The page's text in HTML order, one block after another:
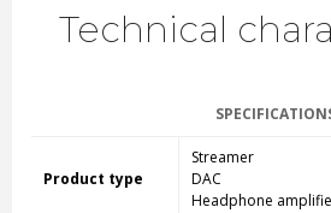
Technical
Product type
Streamer
DAC
Headphone